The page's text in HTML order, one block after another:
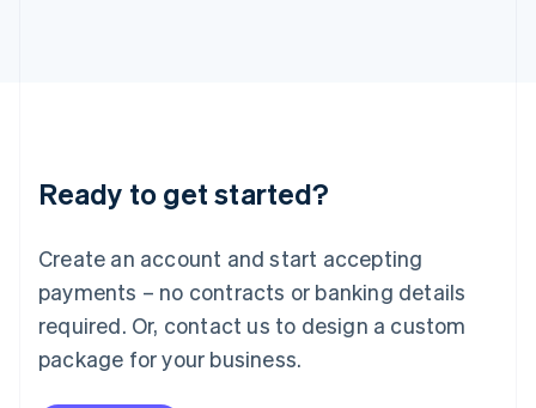
Ready to get started?
Create an account and start accepting
payments – no contracts or banking details
required. Or, contact us to design a custom
package for your business.
Luxembourg
Français DeutschEnglish
简体中文English
English简体中文
Malta
English
Mexico